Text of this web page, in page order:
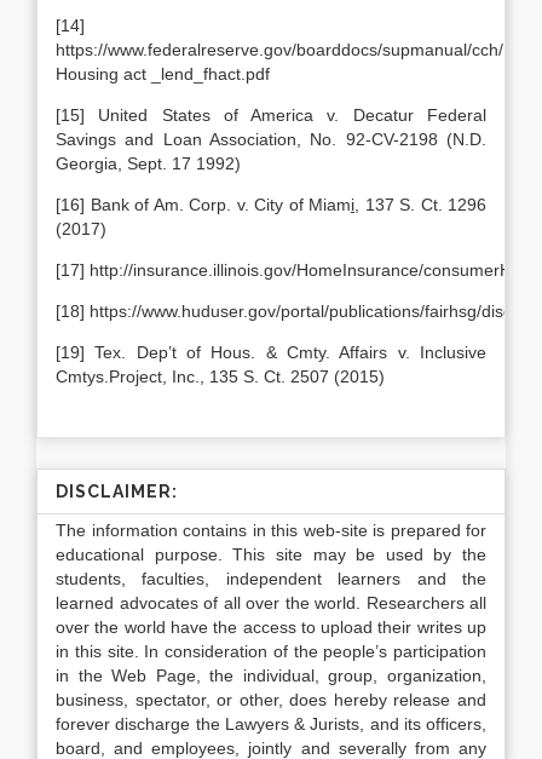
[14]
https://www.federalreserve.gov/boarddocs/supmanual/cch/Fair
Housing act _lend_fhact.pdf
[15] United States of America v. Decatur Federal
Savings and Loan Association, No. 92-CV-2198 (N.D.
Georgia, Sept. 17 1992)
[16] Bank of Am. Corp. v. City of Miami , 137 S. Ct. 1296
(2017)
[17] http://insurance.illinois.gov/HomeInsurance/
[18] https://www.huduser.gov/portal/publications/fairhsg/
[19] Tex. Dep’t of Hous. & Cmty. Affairs v. Inclusive
Cmtys.Project, Inc., 135 S. Ct. 2507 (2015)
DISCLAIMER:
The information contains in this web-site is prepared for
educational purpose. This site may be used by the
students, faculties, independent learners and the
learned advocates of all over the world. Researchers all
over the world have the access to upload their writes up
in this site. In consideration of the people’s participation
in the Web Page, the individual, group, organization,
business, spectator, or other, does hereby release and
forever discharge the Lawyers & Jurists, and its officers,
board, and employees, jointly and severally from any